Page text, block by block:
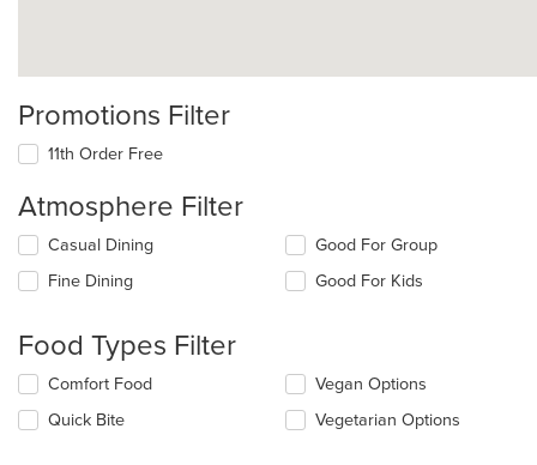
Promotions Filter
11th Order Free
Atmosphere Filter
Selecting/deselecting
following
update
the
content
in
Casual Dining
Fine Dining
Good For Group
Good For Kids
Food Types Filter
Selecting/deselecting
following
Comfort Food
Quick Bite
Vegan Options
Vegetarian Options